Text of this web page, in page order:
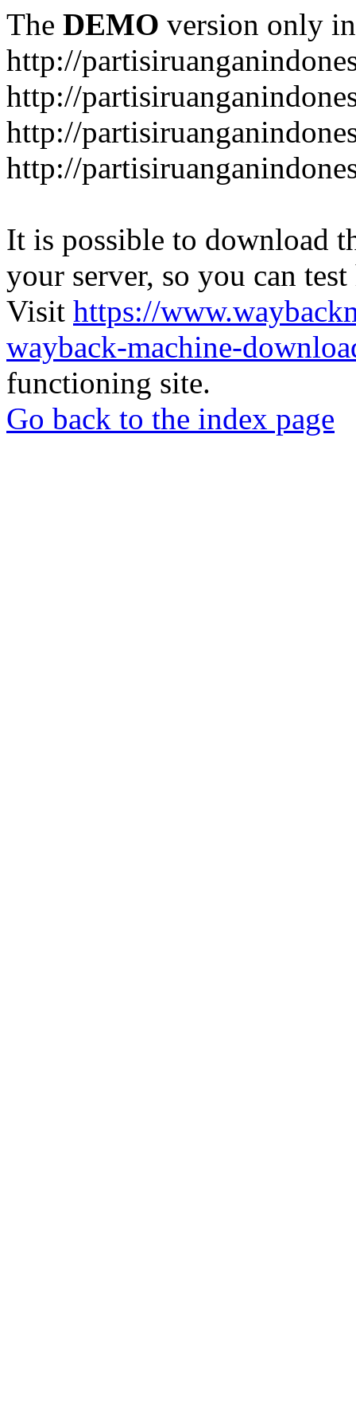
The DEMO version only
http://
http://
http://
http://
It is possible to download
your server, so you can
Visit https://
wayback-machine-
functioning site.
Go back to the index page